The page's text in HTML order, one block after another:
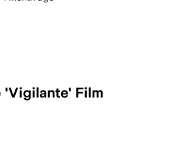
'Vigilante' Film
the Armie